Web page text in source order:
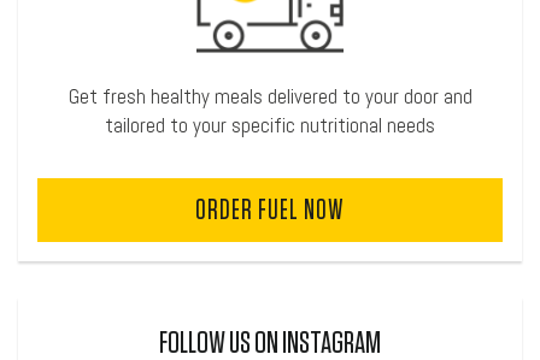
Get fresh healthy meals delivered to your door and
tailored to your specific nutritional needs
ORDER FUEL NOW
FOLLOW US ON INSTAGRAM